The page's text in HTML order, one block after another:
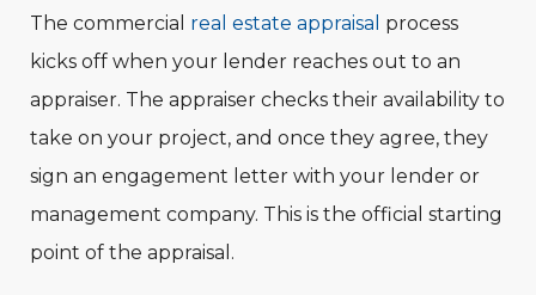
The commercial real estate appraisal process
kicks off when your lender reaches out to an
appraiser. The appraiser checks their availability to
take on your project, and once they agree, they
sign an engagement letter with your lender or
management company. This is the official starting
point of the appraisal.